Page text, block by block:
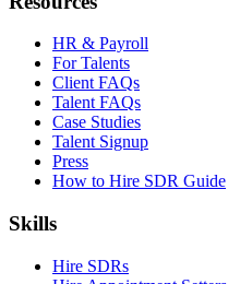
HR & Payroll
For Talents
Client FAQs
Talent FAQs
Case Studies
Talent Signup
Press
How to Hire SDR Guide
Skills
Hire SDRs